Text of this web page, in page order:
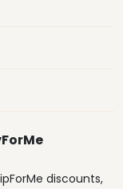
discounts,